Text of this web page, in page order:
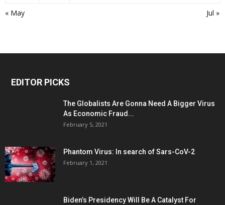
« May Jul »
EDITOR PICKS
The Globalists Are Gonna Need A Bigger Virus
As Economic Fraud...
February 5, 2021
Phantom Virus: In search of Sars-CoV-2
February 1, 2021
Biden’s Presidency Will Be A Catalyst For